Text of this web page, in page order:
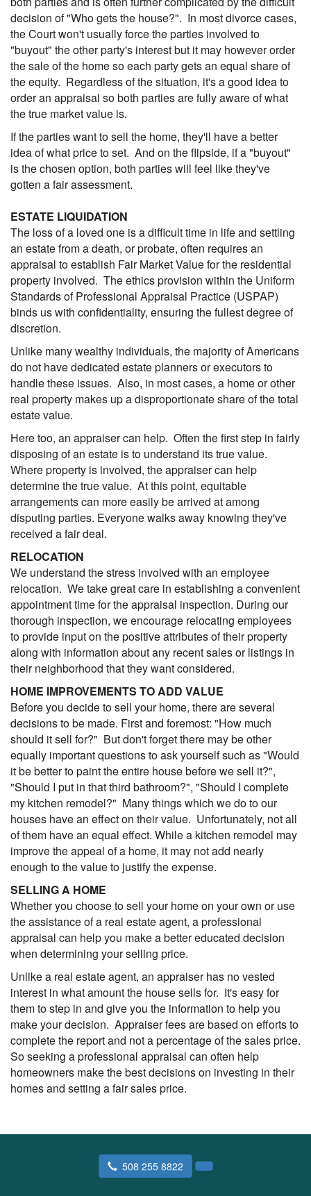
decision of "Who gets the house?". In most divorce cases,
the Court won't usually force the parties involved to
"buyout" the other party's interest but it may however order
the sale of the home so each party gets an equal share of
the equity. Regardless of the situation, it's a good idea to
order an appraisal so both parties are fully aware of what
the true market value is.
If the parties want to sell the home, they'll have a better
idea of what price to set. And on the flipside, if a "buyout"
is the chosen option, both parties will feel like they've
gotten a fair assessment.
ESTATE LIQUIDATION
The loss of a loved one is a difficult time in life and settling
an estate from a death, or probate, often requires an
appraisal to establish Fair Market Value for the residential
property involved. The ethics provision within the Uniform
Standards of Professional Appraisal Practice (USPAP)
binds us with confidentiality, ensuring the fullest degree of
discretion.
Unlike many wealthy individuals, the majority of Americans
do not have dedicated estate planners or executors to
handle these issues. Also, in most cases, a home or other
real property makes up a disproportionate share of the total
estate value.
Here too, an appraiser can help. Often the first step in fairly
disposing of an estate is to understand its true value.
Where property is involved, the appraiser can help
determine the true value. At this point, equitable
arrangements can more easily be arrived at among
disputing parties. Everyone walks away knowing they've
received a fair deal.
RELOCATION
We understand the stress involved with an employee
relocation. We take great care in establishing a convenient
appointment time for the appraisal inspection. During our
thorough inspection, we encourage relocating employees
to provide input on the positive attributes of their property
along with information about any recent sales or listings in
their neighborhood that they want considered.
HOME IMPROVEMENTS TO ADD VALUE
Before you decide to sell your home, there are several
decisions to be made. First and foremost: "How much
should it sell for?" But don't forget there may be other
equally important questions to ask yourself such as "Would
it be better to paint the entire house before we sell it?",
"Should I put in that third bathroom?", "Should I complete
my kitchen remodel?" Many things which we do to our
houses have an effect on their value. Unfortunately, not all
of them have an equal effect. While a kitchen remodel may
improve the appeal of a home, it may not add nearly
enough to the value to justify the expense.
SELLING A HOME
Whether you choose to sell your home on your own or use
the assistance of a real estate agent, a professional
appraisal can help you make a better educated decision
when determining your selling price.
Unlike a real estate agent, an appraiser has no vested
interest in what amount the house sells for. It's easy for
them to step in and give you the information to help you
make your decision. Appraiser fees are based on efforts to
complete the report and not a percentage of the sales price.
So seeking a professional appraisal can often help
homeowners make the best decisions on investing in their
homes and setting a fair sales price.
508 255 8822